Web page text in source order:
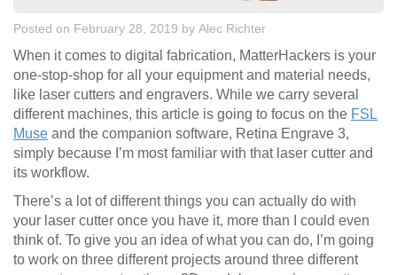
Posted on February 28, 2019 by Alec Richter
When it comes to digital fabrication, MatterHackers is your
one-stop-shop for all your equipment and material needs,
like laser cutters and engravers. While we carry several
different machines, this article is going to focus on the FSL
Muse and the companion software, Retina Engrave 3,
simply because I’m most familiar with that laser cutter and
its workflow.
There’s a lot of different things you can actually do with
your laser cutter once you have it, more than I could even
think of. To give you an idea of what you can do, I’m going
to work on three different projects around three different